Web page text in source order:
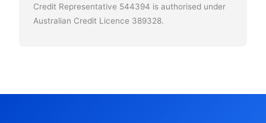
Credit Representative 544394 is authorised under
Australian Credit Licence 389328.